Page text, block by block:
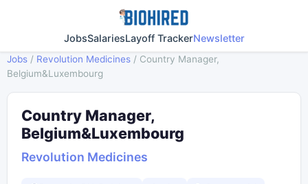
JobsSalariesLayoff TrackerNewsletter
Jobs / Revolution Medicines / Country Manager,
Belgium&Luxembourg
Country Manager,
Belgium&Luxembourg
Revolution Medicines